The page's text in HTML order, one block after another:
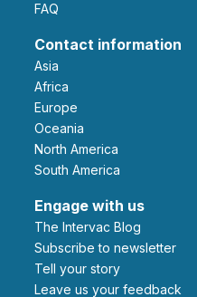
FAQ
Contact information
Asia
Africa
Europe
Oceania
North America
South America
Engage with us
The Intervac Blog
Subscribe to newsletter
Tell your story
leave us your feedback